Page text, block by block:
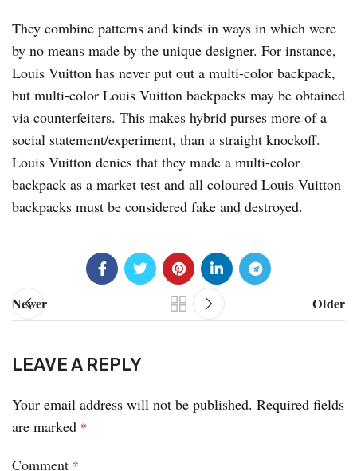
They combine patterns and kinds in ways in which were
by no means made by the unique designer. For instance,
Louis Vuitton has never put out a multi-color backpack,
but multi-color Louis Vuitton backpacks may be obtained
via counterfeiters. This makes hybrid purses more of a
social statement/experiment, than a straight knockoff.
Louis Vuitton denies that they made a multi-color
backpack as a market test and all coloured Louis Vuitton
backpacks must be considered fake and destroyed.
Newer Older
LEAVE A REPLY
Your email address will not be published. Required fields
are marked *
Comment *